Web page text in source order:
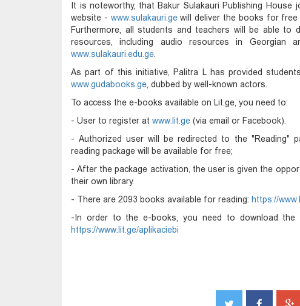
It is noteworthy, that Bakur Sulakauri Publishing
website - www.sulakauri.gewill deliver the books for free
Furthermore, all students and teachers will be able to
resources, including audio resources in Georgian
www.sulakauri.edu.ge
As part of this initiative, Palitra L has provided
www.gudabooks.ge , dubbed by well-known actors.
To access the e-books available on Lit.ge, you need to:
- User to register at www.lit.ge (via email or Facebook).
- Authorized user will be redirected to the "Reading"
reading package will be available for free;
- After the package activation, the user is given the
their own library.
- There are 2093 books available for reading: https://
-In order to the e-books, you need to download the
https://www.lit.ge/aplikaciebi